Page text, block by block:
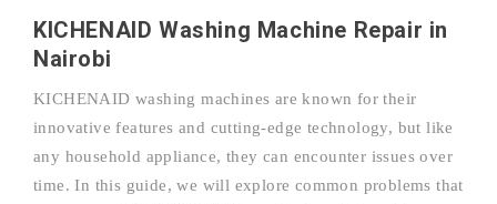
KICHENAID Washing Machine Repair in
Nairobi
KICHENAID washing machines are known for their
innovative features and cutting-edge technology, but like
any household appliance, they can encounter issues over
time. In this guide, we will explore common problems that